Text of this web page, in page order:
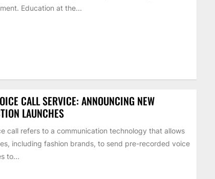
Education at the...
CALL SERVICE: ANNOUNCING NEW
LAUNCHES
call refers to a communication technology that allows
including fashion brands, to send pre-recorded voice
to...